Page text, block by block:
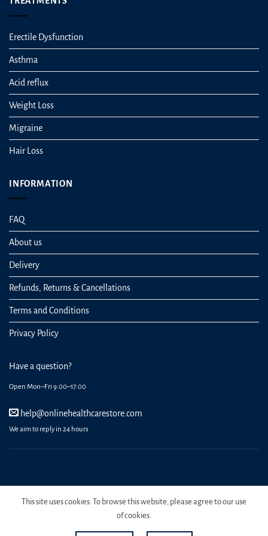
Erectile Dysfunction
Asthma
Acid reflux
Weight Loss
Migraine
Hair Loss
INFORMATION
FAQ
About us
Delivery
Refunds, Returns & Cancellations
Terms and Conditions
Privacy Policy
Have a question?
Open Mon–Fri 9:00–17:00
help@onlinehealthcarestore.com
We aim to reply in 24 hours
Copyright 2026 Online Health Care Store.
This site uses cookies. To browse this website, please agree to our use
of cookies.